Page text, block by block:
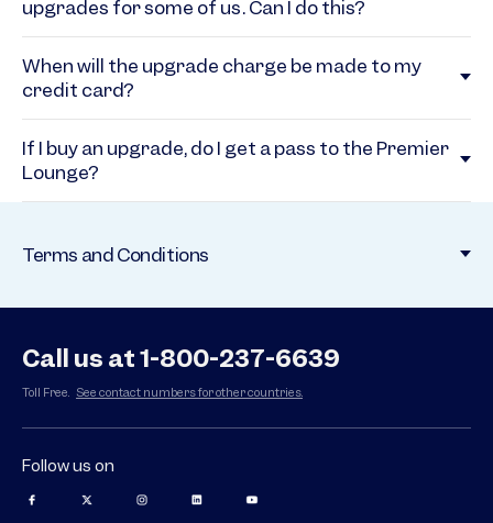
upgrades for some of us. Can I do this?
When will the upgrade charge be made to my
credit card?
If I buy an upgrade, do I get a pass to the Premier
Lounge?
Terms and Conditions
Call us at 1-800-237-6639
Toll Free. See contact numbers for other countries.
Follow us on